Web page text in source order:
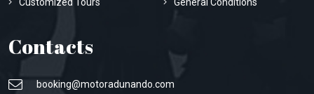
Contacts
booking@motoradunando.com